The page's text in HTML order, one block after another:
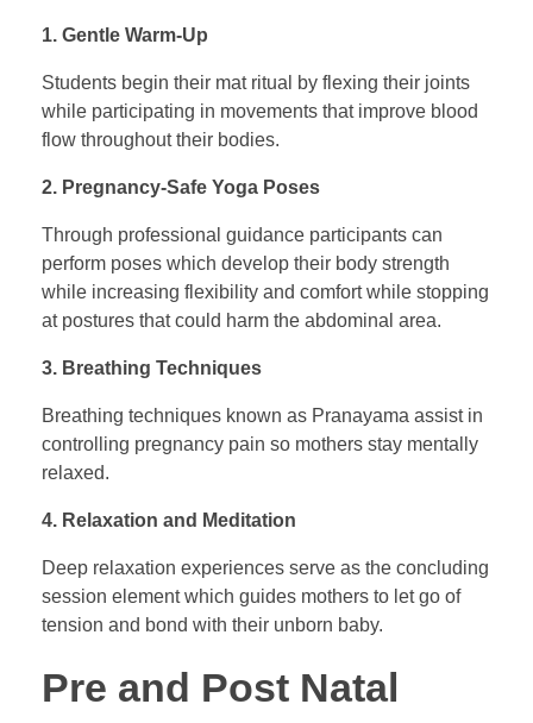
1. Gentle Warm-Up
Students begin their mat ritual by flexing their joints
while participating in movements that improve blood
flow throughout their bodies.
2. Pregnancy-Safe Yoga Poses
Through professional guidance participants can
perform poses which develop their body strength
while increasing flexibility and comfort while stopping
at postures that could harm the abdominal area.
3. Breathing Techniques
Breathing techniques known as Pranayama assist in
controlling pregnancy pain so mothers stay mentally
relaxed.
4. Relaxation and Meditation
Deep relaxation experiences serve as the concluding
session element which guides mothers to let go of
tension and bond with their unborn baby.
Pre and Post Natal